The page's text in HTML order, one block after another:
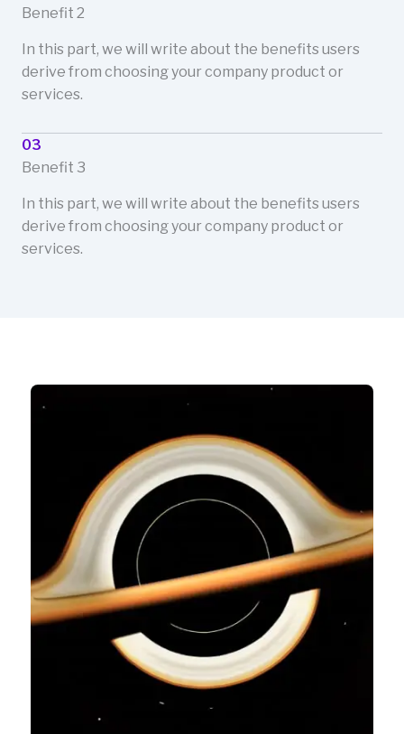
Benefit 2
In this part, we will write about the benefits users
derive from choosing your company product or
services.
03
Benefit 3
In this part, we will write about the benefits users
derive from choosing your company product or
services.